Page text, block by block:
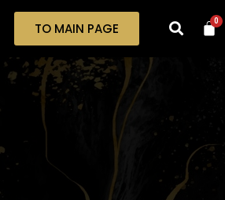
TO MAIN PAGE 0